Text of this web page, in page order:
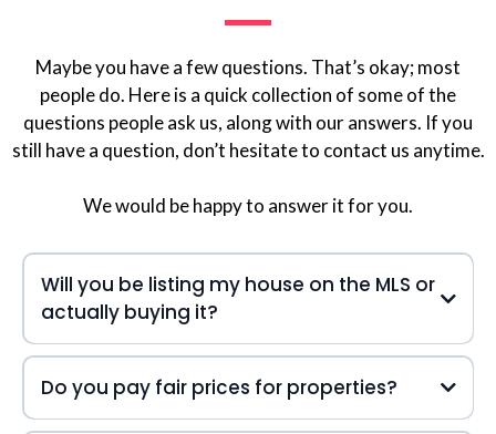
Maybe you have a few questions. That’s okay; most
people do. Here is a quick collection of some of the
questions people ask us, along with our answers. If you
still have a question, don’t hesitate to contact us anytime.
We would be happy to answer it for you.
Will you be listing my house on the MLS or
actually buying it?
Do you pay fair prices for properties?